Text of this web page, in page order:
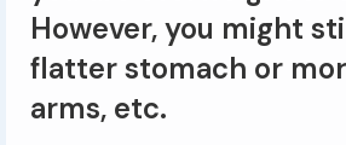
However, you might
flatter stomach or
arms, etc.